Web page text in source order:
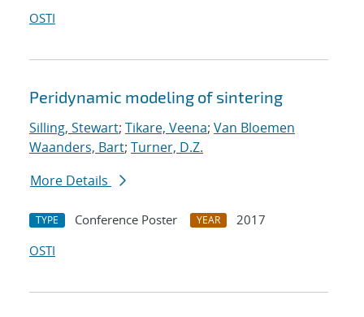
OSTI
Peridynamic modeling of sintering
Silling, Stewart; Tikare, Veena; Van Bloemen
Waanders, Bart; Turner, D.Z.
More Details
TYPE Conference Poster YEAR
2017
OSTI